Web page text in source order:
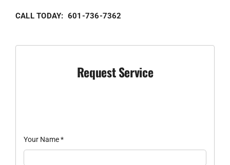
CALL TODAY: 601-736-7362
Request Service
Your Name*